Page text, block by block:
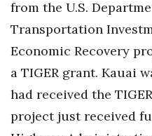
Kamehameha Schools
Law
Leadership
Lifestyle
from the U.S.
Transportation
Economic Recovery
a TIGER grant. Kauai
had received the
project just received